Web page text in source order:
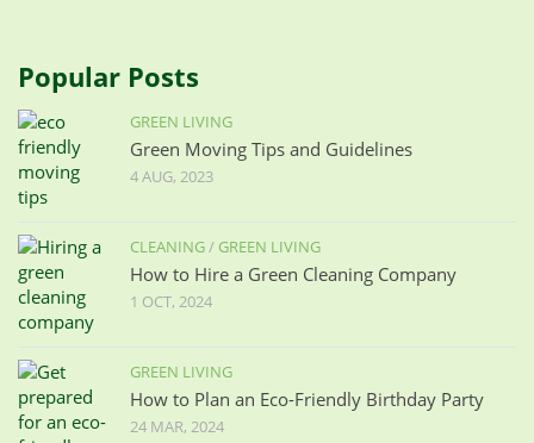
Popular Posts
GREEN LIVING
Green Moving Tips and Guidelines
4 AUG, 2023
CLEANING/ GREEN LIVING
How to Hire a Green Cleaning Company
1 OCT, 2024
GREEN LIVING
How to Plan an Eco-Friendly Birthday Party
24 MAR, 2024